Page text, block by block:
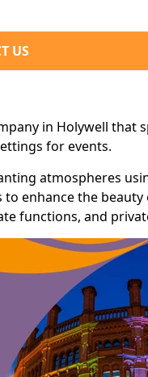
US
in Holywell that
for events.
atmospheres
enhance the beauty
functions, and